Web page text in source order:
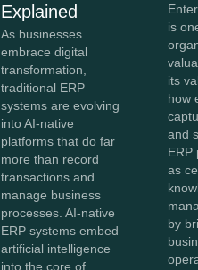
Explained
As businesses
embrace digital
transformation,
traditional ERP
systems are evolving
into AI-native
platforms that do far
more than record
transactions and
manage business
processes. AI-native
ERP systems embed
artificial intelligence
into the core of
is
its
how
and
ERP
as
by